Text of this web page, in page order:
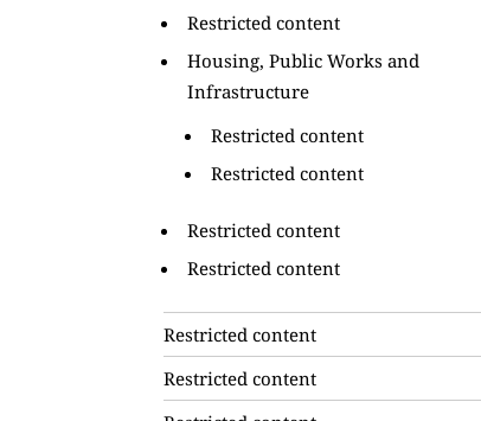
Restricted content
Housing, Public Works and
Infrastructure
Restricted content
Restricted content
Restricted content
Restricted content
Restricted content
Restricted content